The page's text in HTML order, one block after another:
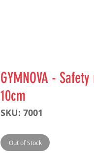
GYMNOVA -
10cm
SKU: 7001
Out of Stock